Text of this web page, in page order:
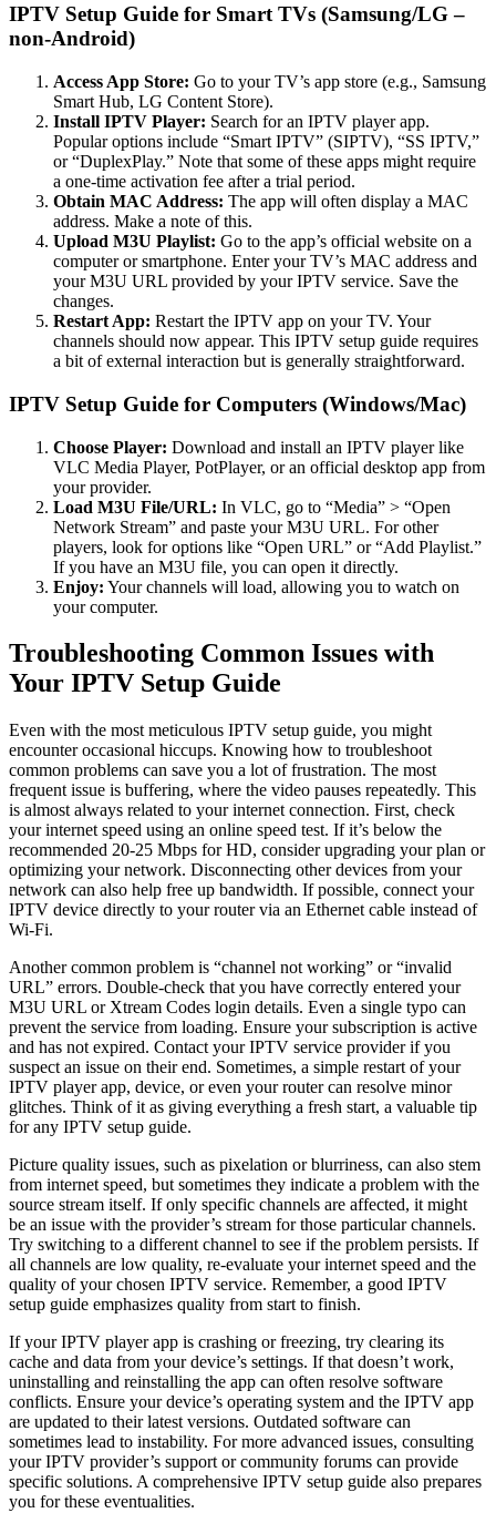
IPTV Setup Guide for Smart TVs (Samsung/LG –
non-Android)
Access App Store: Go to your TV’s app store (e.g., Samsung
Smart Hub, LG Content Store).
Install IPTV Player: Search for an IPTV player app.
Popular options include “Smart IPTV” (SIPTV), “SS IPTV,”
or “DuplexPlay.” Note that some of these apps might require
a one-time activation fee after a trial period.
Obtain MAC Address: The app will often display a MAC
address. Make a note of this.
Upload M3U Playlist: Go to the app’s official website on a
computer or smartphone. Enter your TV’s MAC address and
your M3U URL provided by your IPTV service. Save the
changes.
Restart App: Restart the IPTV app on your TV. Your
channels should now appear. This IPTV setup guide requires
a bit of external interaction but is generally straightforward.
IPTV Setup Guide for Computers (Windows/Mac)
Choose Player: Download and install an IPTV player like
VLC Media Player, PotPlayer, or an official desktop app from
your provider.
Load M3U File/URL: In VLC, go to “Media” > “Open
Network Stream” and paste your M3U URL. For other
players, look for options like “Open URL” or “Add Playlist.”
If you have an M3U file, you can open it directly.
Enjoy: Your channels will load, allowing you to watch on
your computer.
Troubleshooting Common Issues with
Your IPTV Setup Guide
Even with the most meticulous IPTV setup guide, you might
encounter occasional hiccups. Knowing how to troubleshoot
common problems can save you a lot of frustration. The most
frequent issue is buffering, where the video pauses repeatedly. This
is almost always related to your internet connection. First, check
your internet speed using an online speed test. If it’s below the
recommended 20-25 Mbps for HD, consider upgrading your plan or
optimizing your network. Disconnecting other devices from your
network can also help free up bandwidth. If possible, connect your
IPTV device directly to your router via an Ethernet cable instead of
Wi-Fi.
Another common problem is “channel not working” or “invalid
URL” errors. Double-check that you have correctly entered your
M3U URL or Xtream Codes login details. Even a single typo can
prevent the service from loading. Ensure your subscription is active
and has not expired. Contact your IPTV service provider if you
suspect an issue on their end. Sometimes, a simple restart of your
IPTV player app, device, or even your router can resolve minor
glitches. Think of it as giving everything a fresh start, a valuable tip
for any IPTV setup guide.
Picture quality issues, such as pixelation or blurriness, can also stem
from internet speed, but sometimes they indicate a problem with the
source stream itself. If only specific channels are affected, it might
be an issue with the provider’s stream for those particular channels.
Try switching to a different channel to see if the problem persists. If
all channels are low quality, re-evaluate your internet speed and the
quality of your chosen IPTV service. Remember, a good IPTV
setup guide emphasizes quality from start to finish.
If your IPTV player app is crashing or freezing, try clearing its
cache and data from your device’s settings. If that doesn’t work,
uninstalling and reinstalling the app can often resolve software
conflicts. Ensure your device’s operating system and the IPTV app
are updated to their latest versions. Outdated software can
sometimes lead to instability. For more advanced issues, consulting
your IPTV provider’s support or community forums can provide
specific solutions. A comprehensive IPTV setup guide also prepares
you for these eventualities.